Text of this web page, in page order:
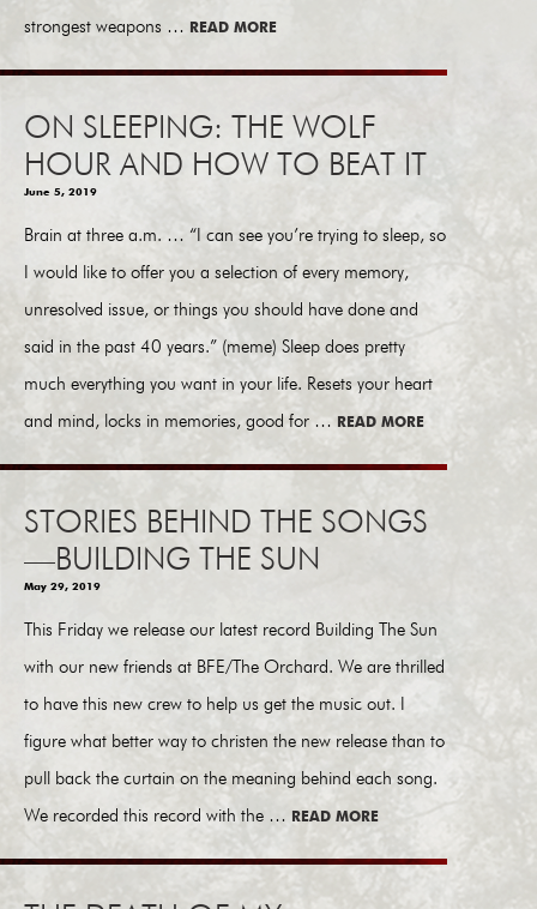
strongest weapons … READ MORE
ON SLEEPING: THE WOLF
HOUR AND HOW TO BEAT IT
June 5, 2019
Brain at three a.m. … “I can see you’re trying to sleep, so
I would like to offer you a selection of every memory,
unresolved issue, or things you should have done and
said in the past 40 years.” (meme) Sleep does pretty
much everything you want in your life. Resets your heart
and mind, locks in memories, good for … READ MORE
STORIES BEHIND THE SONGS
—BUILDING THE SUN
May 29, 2019
This Friday we release our latest record Building The Sun
with our new friends at BFE/The Orchard. We are thrilled
to have this new crew to help us get the music out. I
figure what better way to christen the new release than to
pull back the curtain on the meaning behind each song.
We recorded this record with the … READ MORE